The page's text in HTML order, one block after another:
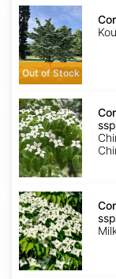
Cornus
kousa
Out of Stock
Cornus
kousa
ssp.
chinensis
Cornus
kousa
ssp.
chinensis
'Milky
Way'